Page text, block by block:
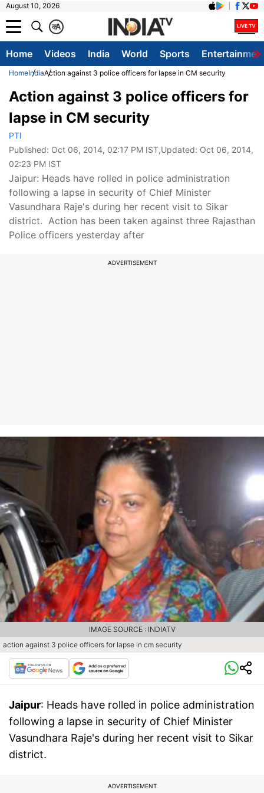
August 10, 2026
A
क
Home Videos India World Sports
HomeIndiaAction against 3 police officers for lapse in CM security
Action against 3 police officers for
lapse in CM security
PTI
Published: Oct 06, 2014, 02:17 PM IST,Updated: Oct 06, 2014,
02:23 PM IST
Jaipur: Heads have rolled in police administration
following a lapse in security of Chief Minister
Vasundhara Raje's during her recent visit to Sikar
district. Action has been taken against three Rajasthan
Police officers yesterday after
ADVERTISEMENT
action against 3 police officers for lapse in cm security
IMAGE SOURCE : INDIATV
Jaipur: Heads have rolled in police administration
following a lapse in security of Chief Minister
Vasundhara Raje's during her recent visit to Sikar
district.
ADVERTISEMENT